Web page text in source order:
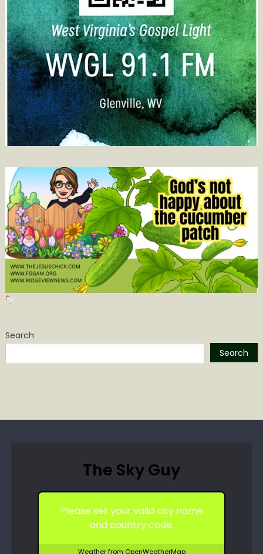
Search
Search
The Sky Guy
Please set your valid city name
and country code.
Weather from OpenWeatherMap